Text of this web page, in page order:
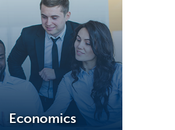
Economics